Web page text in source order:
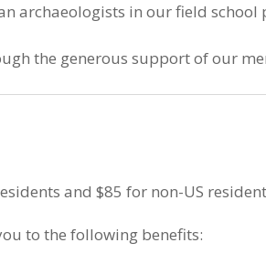
archaeologists in our field school
the generous support of our
and $85 for non-US
to the following benefits: